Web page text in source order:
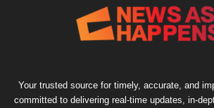
Your trusted source for timely, accurate, and
committed to delivering real-time updates, in-